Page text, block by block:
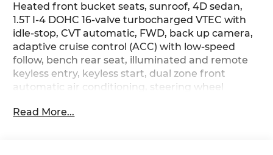
Heated front bucket seats, sunroof, 4D sedan,
1.5T I-4 DOHC 16-valve turbocharged VTEC with
idle-stop, CVT automatic, FWD, back up camera,
adaptive cruise control (ACC) with low-speed
follow, bench rear seat, illuminated and remote
keyless entry, keyless start, dual zone front
automatic air conditioning, steering wheel
information, collision mitigation braking system
Read More...